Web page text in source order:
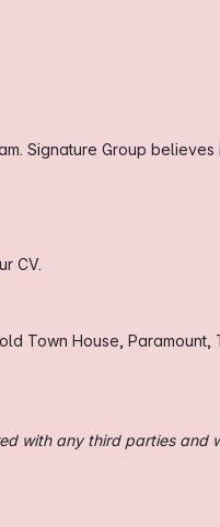
Signature Group
CV.
Town House,
with any third parties and